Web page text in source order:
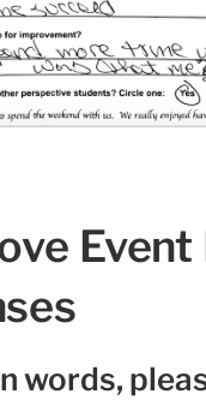
words,